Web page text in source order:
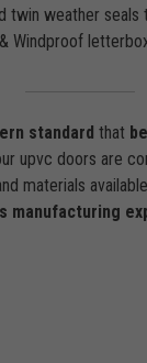
twin weather seals
Windproof
standard that
upvc doors are
materials
manufacturing